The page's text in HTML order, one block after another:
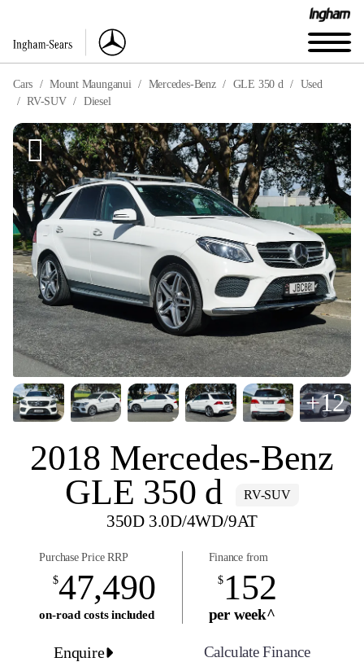
Cars Mount Maunganui Mercedes-Benz GLE 350 d
Used
RV-SUV
Diesel
+12
2018 Mercedes-Benz
GLE 350 d
RV-SUV
350D 3.0D/4WD/9AT
Purchase Price RRP
$47,490
on-road costs included
Finance from
$ 152
per week^
Enquire
Calculate Finance